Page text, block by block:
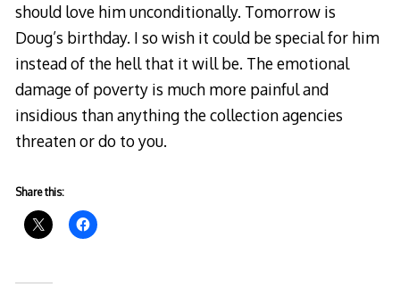
should love him unconditionally. Tomorrow is
Doug’s birthday. I so wish it could be special for him
instead of the hell that it will be. The emotional
damage of poverty is much more painful and
insidious than anything the collection agencies
threaten or do to you.
Share this: